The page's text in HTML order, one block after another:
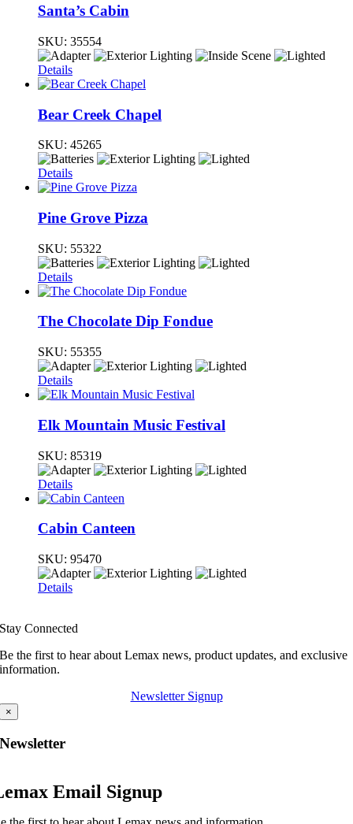
Santa’s Cabin
SKU: 35554
Details
Bear Creek Chapel
SKU: 45265
Details
Pine Grove Pizza
SKU: 55322
Details
The Chocolate Dip Fondue
SKU: 55355
Details
Elk Mountain Music Festival
SKU: 85319
Details
Cabin Canteen
SKU: 95470
Details
Stay Connected
Be the first to hear about Lemax news, product updates, and exclusive
information.
Newsletter Signup
×
Newsletter
Email Signup